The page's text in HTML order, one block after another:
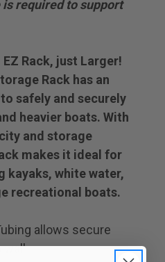
required to support
Rack, just Larger!
Rack has an
safely and securely
heavier boats. With
and storage
makes it ideal for
kayaks, white water,
recreational boats.
allows secure
wall